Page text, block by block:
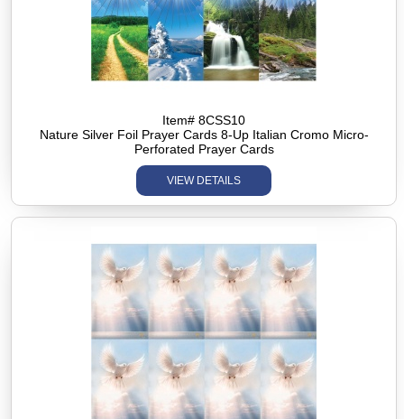
Item# 8CSS10
Nature Silver Foil Prayer Cards 8-Up Italian Cromo Micro-
Perforated Prayer Cards
VIEW DETAILS